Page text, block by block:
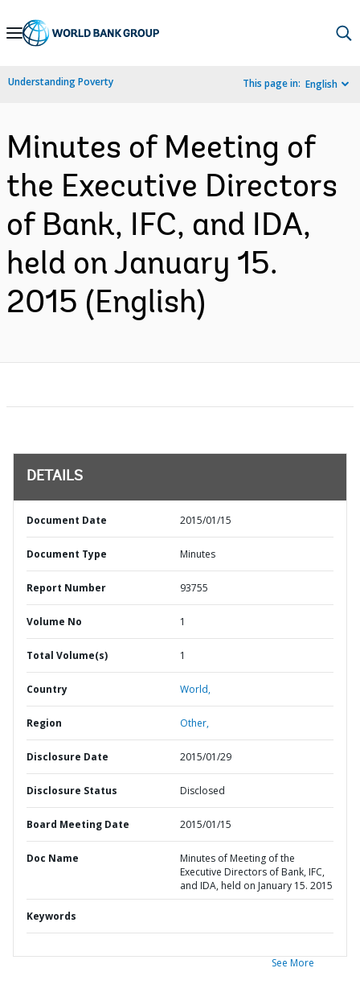
Skip
Navigation
Understanding Poverty This page in: English
Minutes of Meeting of
the Executive Directors
of Bank, IFC, and IDA,
held on January 15.
2015 (English)
DETAILS
Document Date 2015/01/15
Document Type Minutes
Report Number 93755
Volume No 1
Total Volume(s) 1
Country World,
Region Other,
Disclosure Date 2015/01/29
Disclosure Status Disclosed
Board Meeting Date 2015/01/15
Doc Name
Minutes of Meeting of the
Executive Directors of Bank, IFC,
and IDA, held on January 15. 2015
Keywords
See More